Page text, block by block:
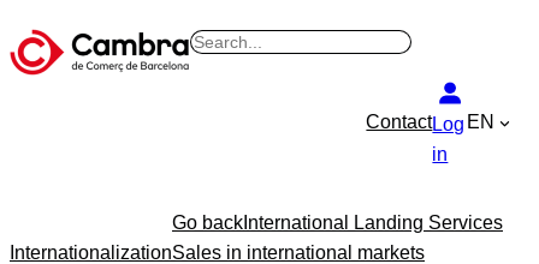
B
ContactLog
in
EN
Internationalization
Go back International Landing Services
Sales in international markets